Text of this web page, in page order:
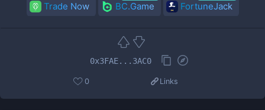
Trade Now BC.Game FortuneJack
0x3FAE...3AC0
0 Links